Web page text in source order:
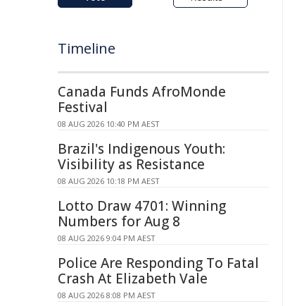
Timeline
Canada Funds AfroMonde
Festival
08 AUG 2026 10:40 PM AEST
Brazil's Indigenous Youth:
Visibility as Resistance
08 AUG 2026 10:18 PM AEST
Lotto Draw 4701: Winning
Numbers for Aug 8
08 AUG 2026 9:04 PM AEST
Police Are Responding To Fatal
Crash At Elizabeth Vale
08 AUG 2026 8:08 PM AEST